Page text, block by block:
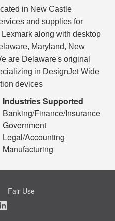
in New Castle
and supplies for
along with desktop
Maryland, New
are Delaware's original
in DesignJet Wide
devices
Industries Supported
Banking/Finance/Insurance
Government
Legal/Accounting
Manufacturing
Fair Use